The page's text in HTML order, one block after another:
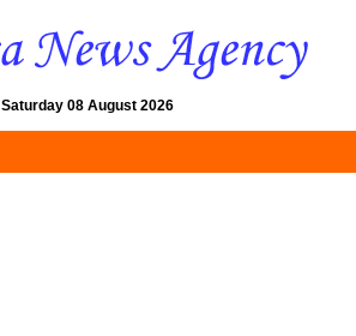
Saturday 08 August 2026